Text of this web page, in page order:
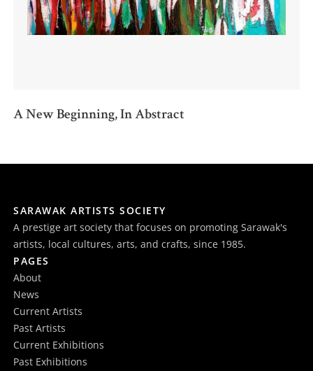
A New Beginning, In Abstract
SARAWAK ARTISTS SOCIETY
A prestige art society that focuses on promoting Sarawak's
artists, local cultures, arts, and crafts, since 1985.
PAGES
About
News
Current Artists
Past Artists
Current Exhibitions
Past Exhibitions